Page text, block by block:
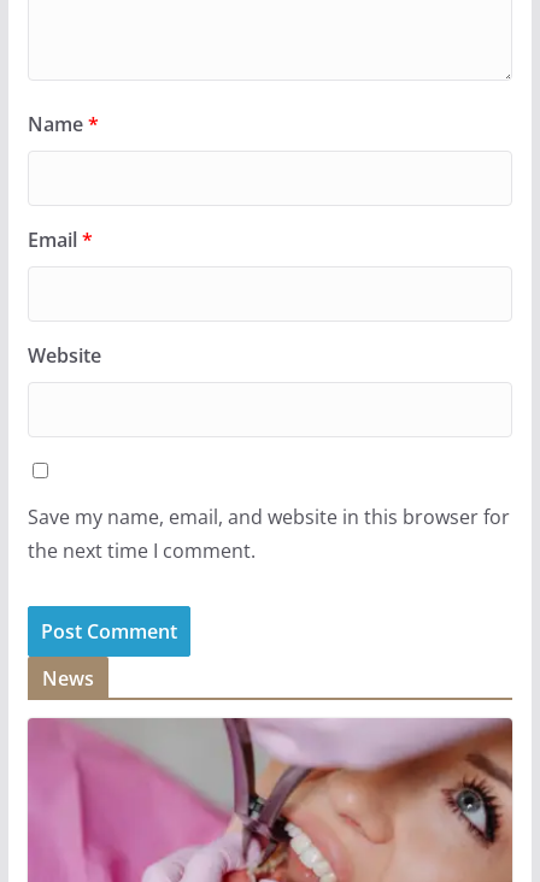
Name*
Email*
Website
Save my name, email, and website in this browser for
the next time I comment.
News